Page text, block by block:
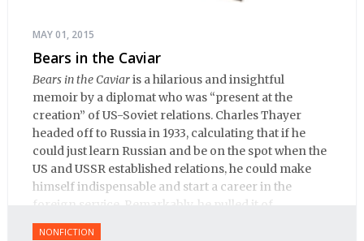
MAY 01, 2015
Bears in the Caviar
Bears in the Caviaris a hilarious and insightful
memoir by a diplomat who was “present at the
creation” of US-Soviet relations. Charles Thayer
headed off to Russia in 1933, calculating that if he
could just learn Russian and be on the spot when the
US and USSR established relations, he could make
himself indispensable and start a career in the
foreign service. Remarkably, he pulled it of.
NONFICTION